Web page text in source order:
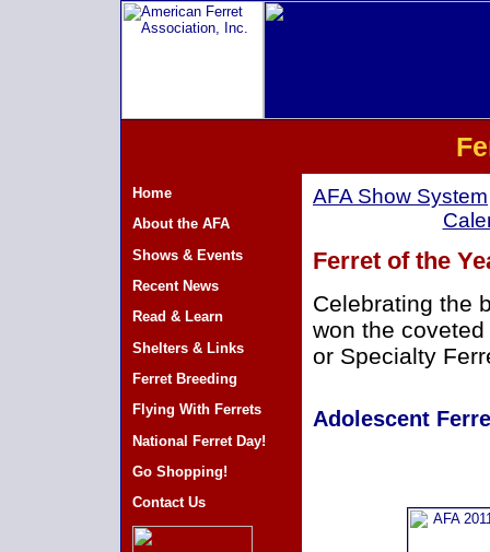
Home
About the AFA
Shows & Events
Recent News
Read & Learn
Shelters & Links
Ferret Breeding
Flying With Ferrets
National Ferret Day!
Go Shopping!
Contact Us
AFA Show System
Ferret of the
Celebrating the
won the
or Specialty
Adolescent